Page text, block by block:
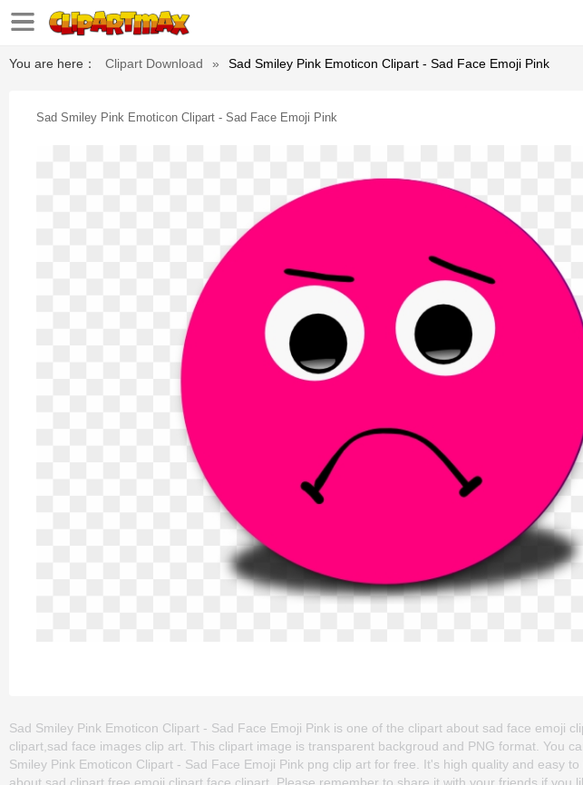
You are here： Clipart Download » Sad Smiley Pink Emoticon Clipart - Sad Face Emoji Pink
Sad Smiley Pink Emoticon Clipart - Sad Face Emoji Pink
Sad Smiley Pink Emoticon Clipart - Sad Face Emoji Pink is one of the clipart about sad face emoji
clipart,sad face images clip art. This clipart image is transparent backgroud and PNG format. You
Smiley Pink Emoticon Clipart - Sad Face Emoji Pink png clip art for free. It's high quality and easy